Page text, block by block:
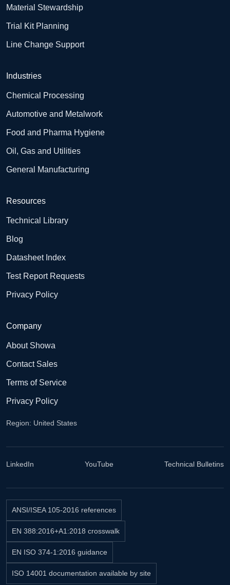
Material Stewardship
Trial Kit Planning
Line Change Support
Industries
Chemical Processing
Automotive and Metalwork
Food and Pharma Hygiene
Oil, Gas and Utilities
General Manufacturing
Resources
Technical Library
Blog
Datasheet Index
Test Report Requests
Privacy Policy
Company
About Showa
Contact Sales
Terms of Service
Privacy Policy
Region: United States
LinkedIn YouTube Technical Bulletins
ANSI/ISEA 105-2016 references
EN 388:2016+A1:2018 crosswalk
EN ISO 374-1:2016 guidance
ISO 14001 documentation available by site